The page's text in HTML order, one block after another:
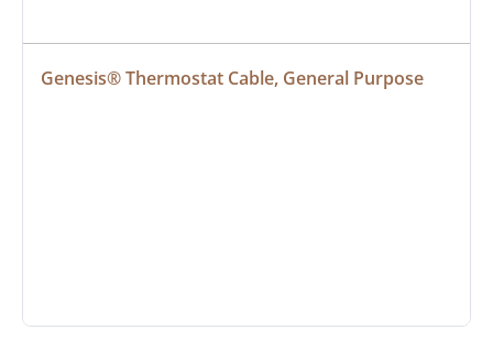
Genesis® Thermostat Cable, General Purpose